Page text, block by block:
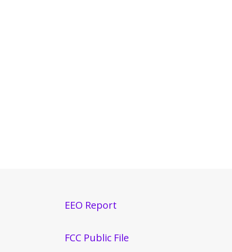
EEO Report
FCC Public File